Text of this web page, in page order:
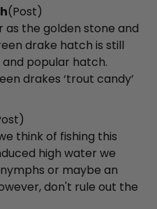
(Post)
the golden stone and
drake hatch is still
popular hatch.
drakes ‘trout candy’
think of fishing this
high water we
or maybe an
don't rule out the